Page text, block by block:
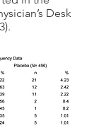
Desk